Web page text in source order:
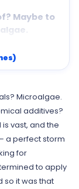
Maybe to
like strings
reacting
surface of
hear
Microalgae.
additives?
vast, and the
a perfect storm
for
to apply
so it was that